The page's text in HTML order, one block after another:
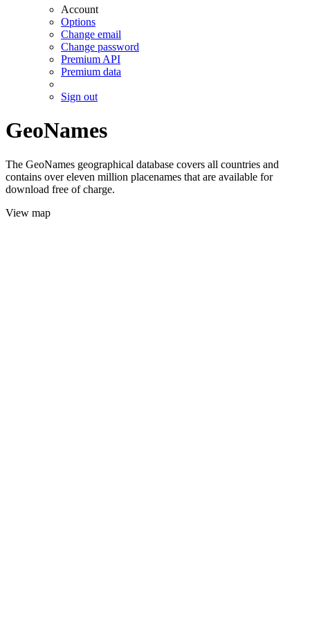
Account
Options
Change email
Change password
Premium API
Premium data
Sign out
GeoNames
The GeoNames geographical database covers all countries and
contains over eleven million placenames that are available for
download free of charge.
View map